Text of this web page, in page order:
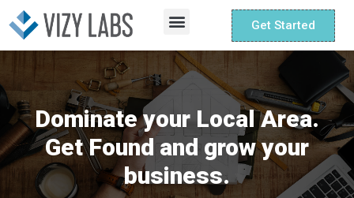
Get Started
Dominate your Local Area.
Get Found and grow your
business.